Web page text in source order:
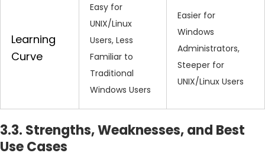
Learning
Curve
Easy for
UNIX/Linux
Users, Less
Familiar to
Traditional
Windows Users
Easier for
Windows
Administrators,
Steeper for
UNIX/Linux Users
3.3. Strengths, Weaknesses, and Best
Use Cases